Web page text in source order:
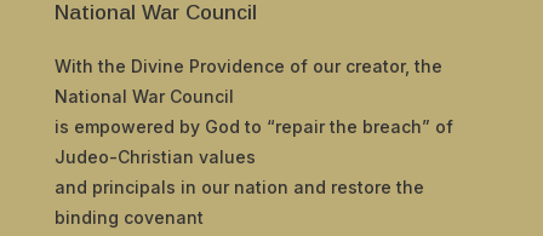
National War Council
With the Divine Providence of our creator, the
National War Council
is empowered by God to “repair the breach” of
Judeo-Christian values
and principals in our nation and restore the
binding covenant